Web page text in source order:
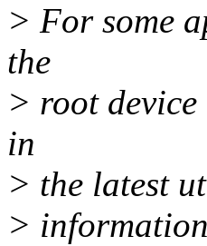
> For some
the
> root
in
> the latest
>